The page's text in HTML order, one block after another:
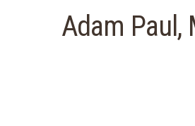
Adam Paul,